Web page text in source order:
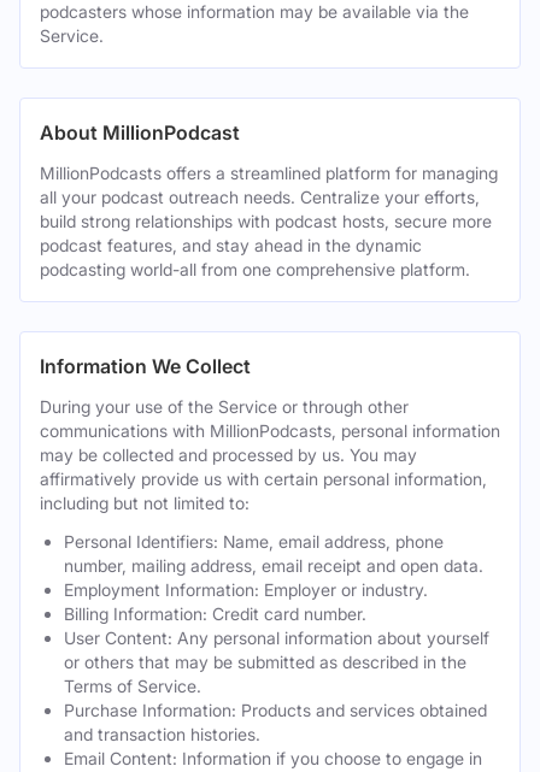
podcasters whose information may be available via the
Service.
About MillionPodcast
MillionPodcasts offers a streamlined platform for managing
all your podcast outreach needs. Centralize your efforts,
build strong relationships with podcast hosts, secure more
podcast features, and stay ahead in the dynamic
podcasting world-all from one comprehensive platform.
Information We Collect
During your use of the Service or through other
communications with MillionPodcasts, personal information
may be collected and processed by us. You may
affirmatively provide us with certain personal information,
including but not limited to:
Personal Identifiers: Name, email address, phone
number, mailing address, email receipt and open data.
Employment Information: Employer or industry.
Billing Information: Credit card number.
User Content: Any personal information about yourself
or others that may be submitted as described in the
Terms of Service.
Purchase Information: Products and services obtained
and transaction histories.
Email Content: Information if you choose to engage in